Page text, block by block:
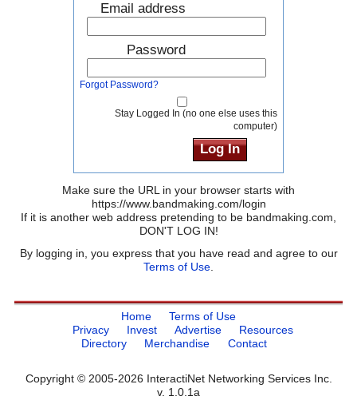
Email address
Password
Forgot Password?
Stay Logged In (no one else uses this
computer)
Make sure the URL in your browser starts with
https://www.bandmaking.com/login
If it is another web address pretending to be bandmaking.com,
DON'T LOG IN!
By logging in, you express that you have read and agree to our
Terms of Use.
Home
Terms of Use
Privacy
Invest Advertise
Resources
Directory
Merchandise Contact
Copyright © 2005-2026 InteractiNet Networking Services Inc.
v. 1.0.1a